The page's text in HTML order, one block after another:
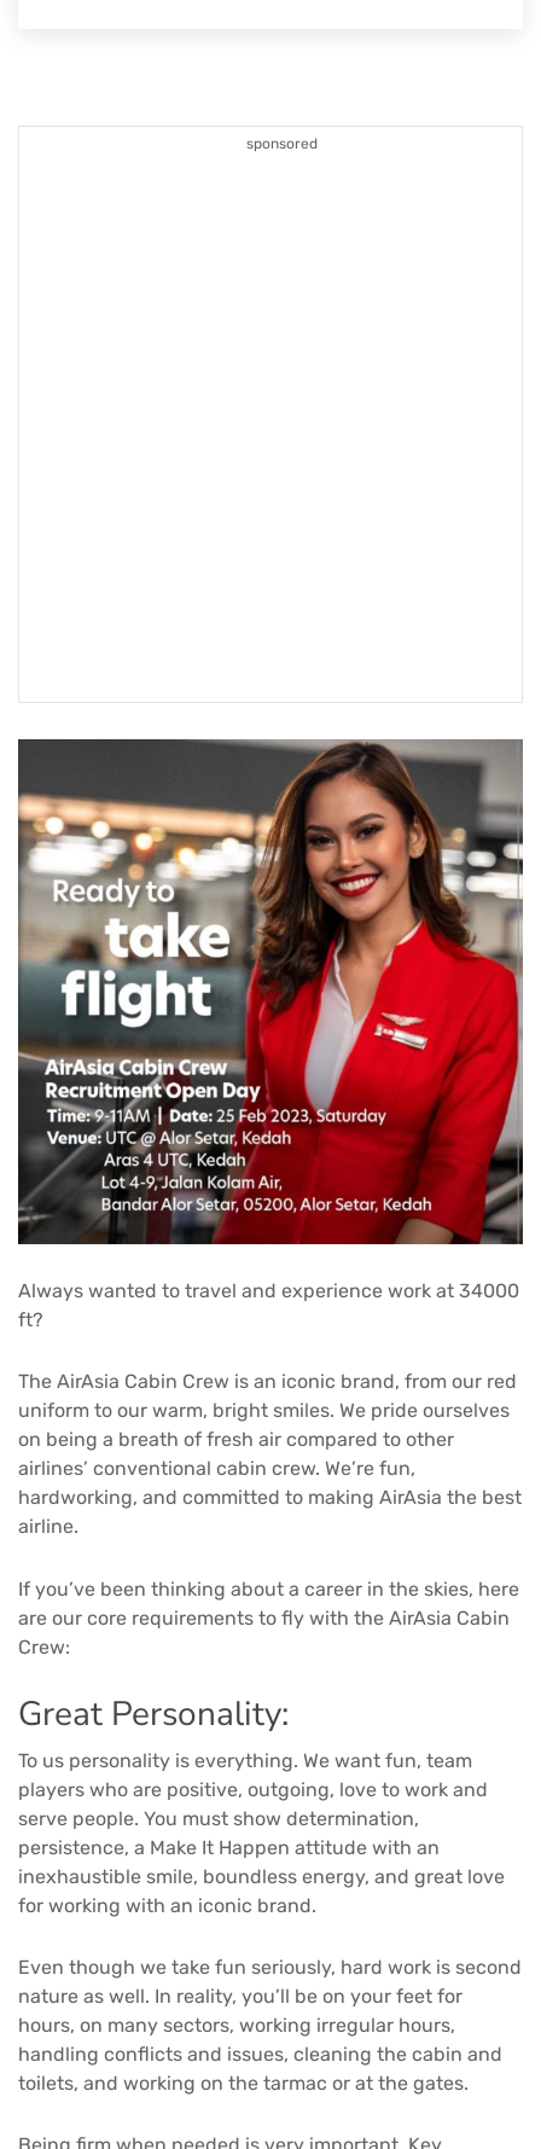
sponsored
Always wanted to travel and experience work at 34000
ft?
The AirAsia Cabin Crew is an iconic brand, from our red
uniform to our warm, bright smiles. We pride ourselves
on being a breath of fresh air compared to other
airlines’ conventional cabin crew. We’re fun,
hardworking, and committed to making AirAsia the best
airline.
If you’ve been thinking about a career in the skies, here
are our core requirements to fly with the AirAsia Cabin
Crew:
Great Personality:
To us personality is everything. We want fun, team
players who are positive, outgoing, love to work and
serve people. You must show determination,
persistence, a Make It Happen attitude with an
inexhaustible smile, boundless energy, and great love
for working with an iconic brand.
Even though we take fun seriously, hard work is second
nature as well. In reality, you’ll be on your feet for
hours, on many sectors, working irregular hours,
handling conflicts and issues, cleaning the cabin and
toilets, and working on the tarmac or at the gates.